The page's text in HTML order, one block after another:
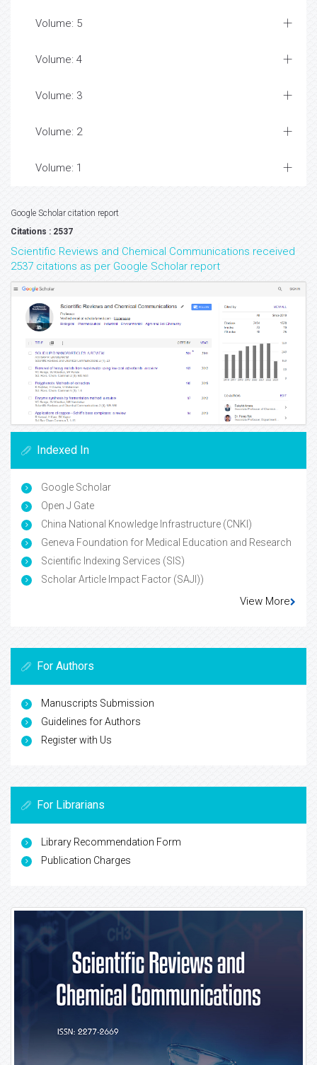
Volume: 5
Volume: 4
Volume: 3
Volume: 2
Volume: 1
Google Scholar citation report
Citations : 2537
Scientific Reviews and Chemical Communications received
2537 citations as per Google Scholar report
Indexed In
Google Scholar
Open J Gate
China National Knowledge Infrastructure (CNKI)
Geneva Foundation for Medical Education and Research
Scientific Indexing Services (SIS)
Scholar Article Impact Factor (SAJI))
View More
For Authors
Manuscripts Submission
Guidelines for Authors
Register with Us
For Librarians
Library Recommendation Form
Publication Charges